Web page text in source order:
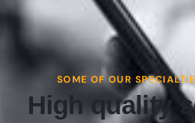
SOME OF OUR
High quality